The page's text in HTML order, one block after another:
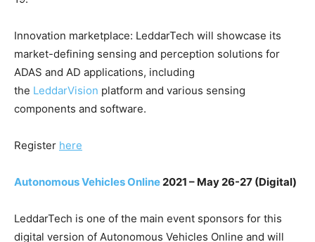
Innovation marketplace: LeddarTech will showcase its
market-defining sensing and perception solutions for
ADAS and AD applications, including
the LeddarVision platform and various sensing
components and software.
Register here
Autonomous Vehicles Online 2021 – May 26-27 (Digital)
LeddarTech is one of the main event sponsors for this
digital version of Autonomous Vehicles Online and will